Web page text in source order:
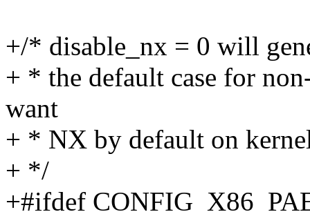
+/* disable_nx = 0 will
+ * the default case for
want
+ * NX by default on
+ */
+#ifdef